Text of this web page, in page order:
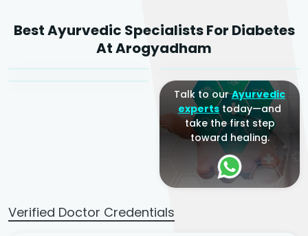
Best Ayurvedic Specialists For Diabetes
At Arogyadham
Agarwal
Sr. Ayurvedic Physician
Dr. Amrit Raj
Yogacharya
Dr. Arjun Raj
Talk to ourAyurvedic
expertstoday—and
take the first step
toward healing.
Verified Doctor Credentials